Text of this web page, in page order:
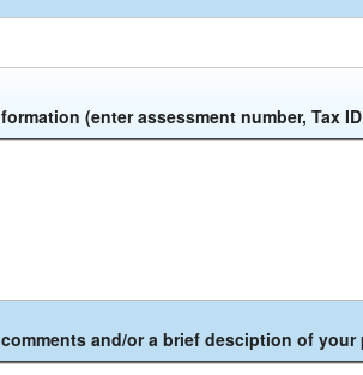
(enter assessment number, Tax
and/or a brief desciption of your